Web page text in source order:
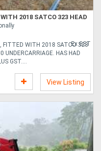
2018 SATCO 323 HEAD
Ex GST
FITTED WITH 2018 SATCO 323
UNDERCARRIAGE. HAS HAD
GST....
View Listing